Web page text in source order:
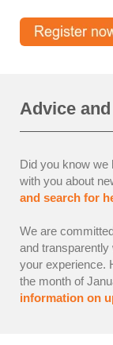
Advice
Did you know we
with you about
and search for
We are
and
your experience.
the month of
information on